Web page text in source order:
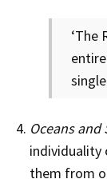
‘The Rocky Mountains’ refers to the
Oceans and
individuality
them from